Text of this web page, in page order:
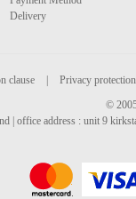
Delivery
clause
Privacy protection
©
| office address : unit 9